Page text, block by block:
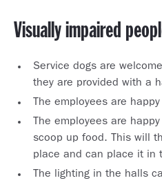
Visually impaired
Service dogs are
they are provided with a
The employees are
The employees are
scoop up food. This will
place and can place it in
The lighting in the halls